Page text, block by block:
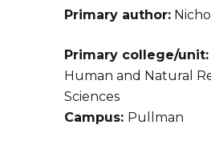
Primary author:
Primary college/unit:
Human and Natural
Sciences
Campus: Pullman